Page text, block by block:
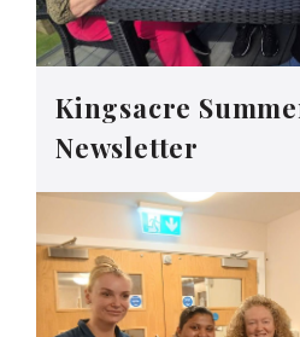
Kingsacre
Newsletter